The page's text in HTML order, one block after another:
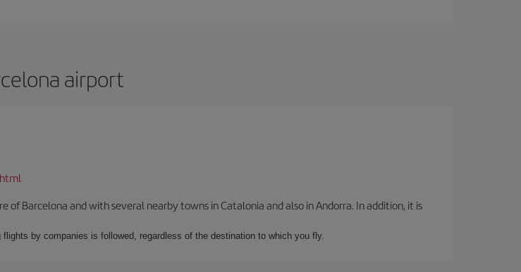
airport
Barcelona and with several nearby towns in Catalonia and also in Andorra. In addition, it is
by companies is followed, regardless of the destination to which you fly.